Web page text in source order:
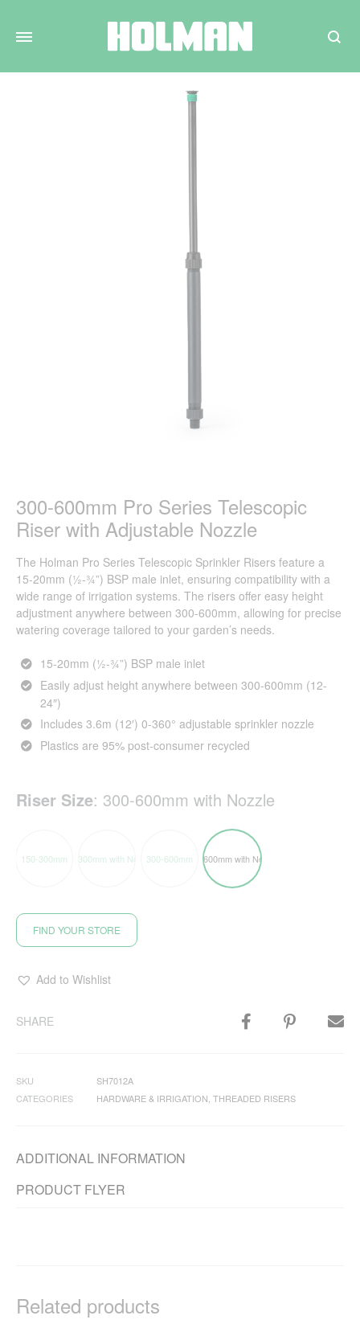
Search
300-600mm Pro Series Telescopic
Riser with Adjustable Nozzle
The Holman Pro Series Telescopic Sprinkler Risers feature a
15-20mm (½-¾”) BSP male inlet, ensuring compatibility with a
wide range of irrigation systems. The risers offer easy height
adjustment anywhere between 300-600mm, allowing for precise
watering coverage tailored to your garden’s needs.
15-20mm (½-¾”) BSP male inlet
Easily adjust height anywhere between 300-600mm (12-
24″)
Includes 3.6m (12′) 0-360° adjustable sprinkler nozzle
Plastics are 95% post-consumer recycled
Riser Size: 300-600mm with Nozzle
150-300mm150-300mm with Nozzle300-600mm300-600mm with Nozzle
FIND YOUR STORE
Add to Wishlist
SHARE
SKU
SH7012A
CATEGORIES
HARDWARE & IRRIGATION THREADED RISERS
ADDITIONAL INFORMATION
PRODUCT FLYER
Related products